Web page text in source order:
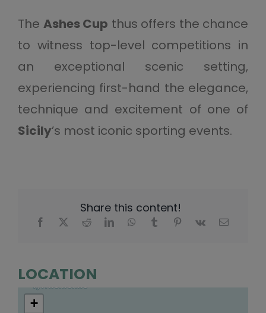
The Ashes Cup thus offers the chance
to witness top-level competitions in
an exceptional scenic setting,
experiencing first-hand the elegance,
technique and excitement of one of
Sicily’s most iconic sporting events.
Share this content!
LOCATION
+